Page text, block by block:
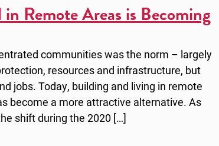
Remote Areas is Becoming
communities was the norm – largely
resources and infrastructure, but
jobs. Today, building and living in remote
become a more attractive alternative. As
shift during the 2020 […]